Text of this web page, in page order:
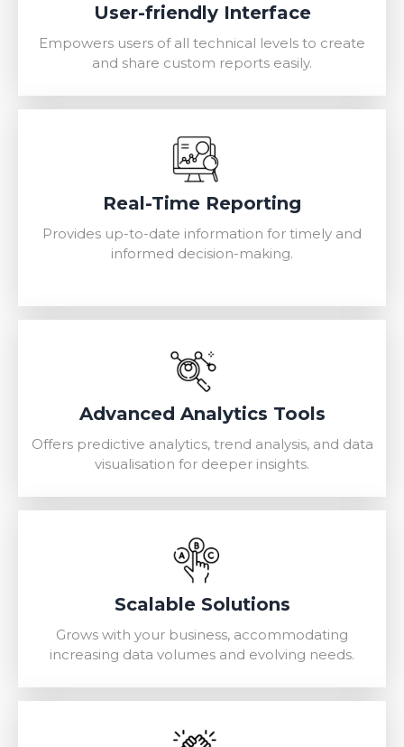
User-friendly Interface
Empowers users of all technical levels to create
and share custom reports easily.
Real-Time Reporting
Provides up-to-date information for timely and
informed decision-making.
Advanced Analytics Tools
Offers predictive analytics, trend analysis, and data
visualisation for deeper insights.
Scalable Solutions
Grows with your business, accommodating
increasing data volumes and evolving needs.